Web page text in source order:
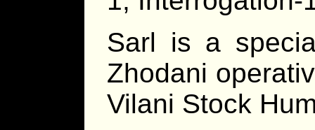
Sarl is a
Zhodani
Vilani Stock